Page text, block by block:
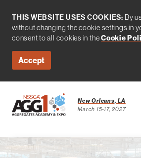
THIS WEBSITE USES COOKIES: By
without changing the cookie settings in
consent to all cookies in theCookie
Accept
New Orleans, LA
March 15-17, 2027